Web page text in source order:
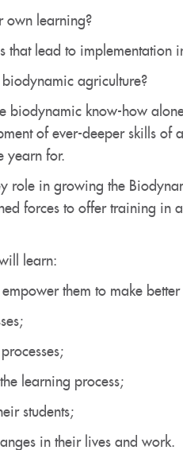
own learning?
that lead to implementation
agriculture?
biodynamic know-how
of ever-deeper skills
yearn for.
role in growing the
forces to offer training
learn:
them to make
learning process;
students;
in their lives and work.